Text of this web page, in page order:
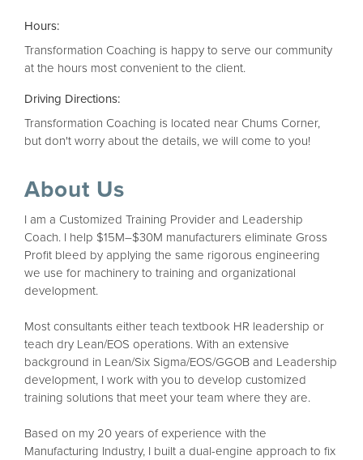
Hours:
Transformation Coaching is happy to serve our community
at the hours most convenient to the client.
Driving Directions:
Transformation Coaching is located near Chums Corner,
but don't worry about the details, we will come to you!
About Us
I am a Customized Training Provider and Leadership
Coach. I help $15M–$30M manufacturers eliminate Gross
Profit bleed by applying the same rigorous engineering
we use for machinery to training and organizational
development.
Most consultants either teach textbook HR leadership or
teach dry Lean/EOS operations. With an extensive
background in Lean/Six Sigma/EOS/GGOB and Leadership
development, I work with you to develop customized
training solutions that meet your team where they are.
Based on my 20 years of experience with the
Manufacturing Industry, I built a dual-engine approach to fix